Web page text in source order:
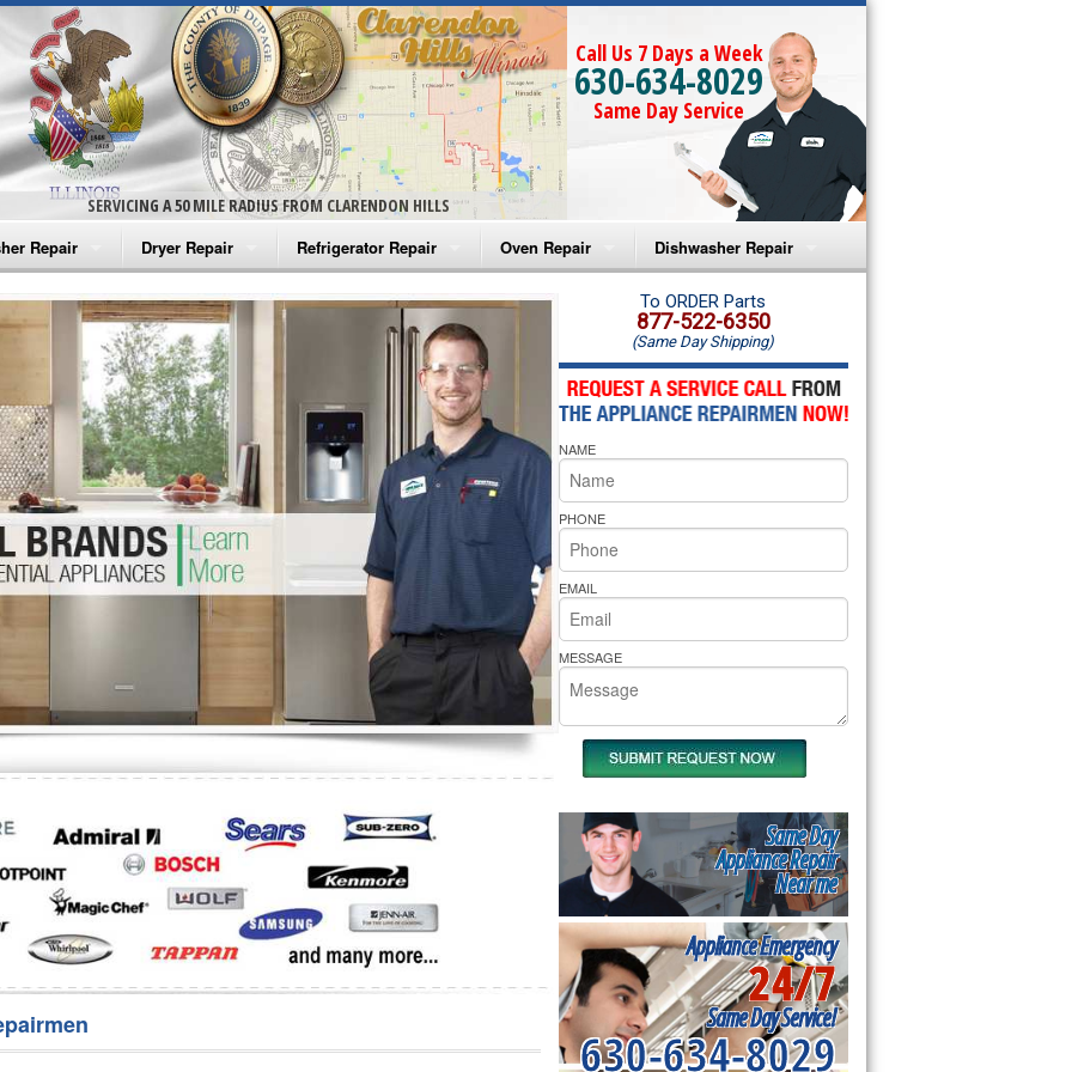
SERVICING A 50 MILE RADIUS FROM CLARENDON HILLS
Call Us 7 Days a Week
630-634-8029
Same Day Service
Repair
Washer Repair
Washer Repair
Washer Repair
Washer Repair
Washer Repair
Repair
Dryer Repair
Amana Dryer Repair
Maytag Dryer Repair
Whirlpool Dryer Repair
GE Dryer Repair
Refrigerator Repair
Amana Refrigerator Repair
Whirlpool Refrigerator Repair
GE Refrigerator Repair
Turbo Air Repair
Oven Repair
Amana Microwave Repair
Amana Oven Repair
Whirlpool Microwave Repair
Whirlpool Oven Repair
Whirlpool Cooktop Repair
Bakers Pride Repair
Dishwasher Repair
Amana Dishwasher Repair
Whirlpool Dishwasher Repair
To ORDER Parts
877-522-6350
(Same Day Shipping)
NAME
PHONE
EMAIL
MESSAGE
Same Day
Appliance Repair
Near me
Appliance Emergency
24/7
Same Day Service!
630-634-8029